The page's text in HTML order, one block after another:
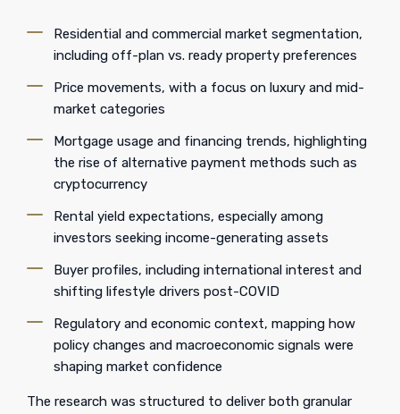
Residential and commercial market segmentation,
including off-plan vs. ready property preferences
Price movements, with a focus on luxury and mid-
market categories
Mortgage usage and financing trends, highlighting
the rise of alternative payment methods such as
cryptocurrency
Rental yield expectations, especially among
investors seeking income-generating assets
Buyer profiles, including international interest and
shifting lifestyle drivers post-COVID
Regulatory and economic context, mapping how
policy changes and macroeconomic signals were
shaping market confidence
The research was structured to deliver both granular